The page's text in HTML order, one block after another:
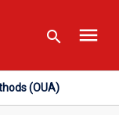
search menu
(OUA)